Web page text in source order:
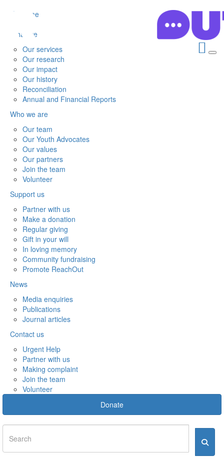
Home
What we do
Our services
Our research
Our impact
Our history
Reconciliation
Annual and Financial Reports
Who we are
Our team
Our Youth Advocates
Our values
Our partners
Join the team
Volunteer
Support us
Partner with us
Make a donation
Regular giving
Gift in your will
In loving memory
Community fundraising
Promote ReachOut
News
Media enquiries
Publications
Journal articles
Contact us
Urgent Help
Partner with us
Making complaint
Join the team
Volunteer
Donate